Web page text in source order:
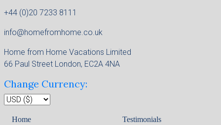
+44 (0)20 7233 8111
info@homefromhome.co.uk
Home from Home Vacations Limited
66 Paul Street London, EC2A 4NA
Change Currency:
Home Testimonials